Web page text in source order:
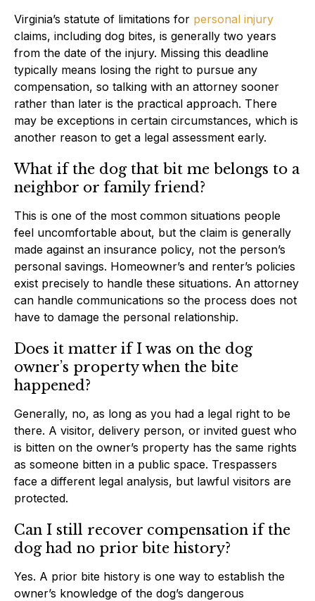
Virginia’s statute of limitations for personal injury
claims, including dog bites, is generally two years
from the date of the injury. Missing this deadline
typically means losing the right to pursue any
compensation, so talking with an attorney sooner
rather than later is the practical approach. There
may be exceptions in certain circumstances, which is
another reason to get a legal assessment early.
What if the dog that bit me belongs to a
neighbor or family friend?
This is one of the most common situations people
feel uncomfortable about, but the claim is generally
made against an insurance policy, not the person’s
personal savings. Homeowner’s and renter’s policies
exist precisely to handle these situations. An attorney
can handle communications so the process does not
have to damage the personal relationship.
Does it matter if I was on the dog
owner’s property when the bite
happened?
Generally, no, as long as you had a legal right to be
there. A visitor, delivery person, or invited guest who
is bitten on the owner’s property has the same rights
as someone bitten in a public space. Trespassers
face a different legal analysis, but lawful visitors are
protected.
Can I still recover compensation if the
dog had no prior bite history?
Yes. A prior bite history is one way to establish the
owner’s knowledge of the dog’s dangerous